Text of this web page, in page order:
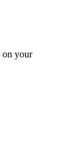
on your